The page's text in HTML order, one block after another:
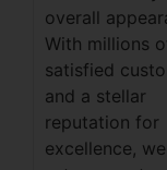
overall
With millions
satisfied
and a stellar
reputation for
excellence,